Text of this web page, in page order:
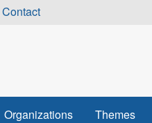
Contact
Organizations Themes